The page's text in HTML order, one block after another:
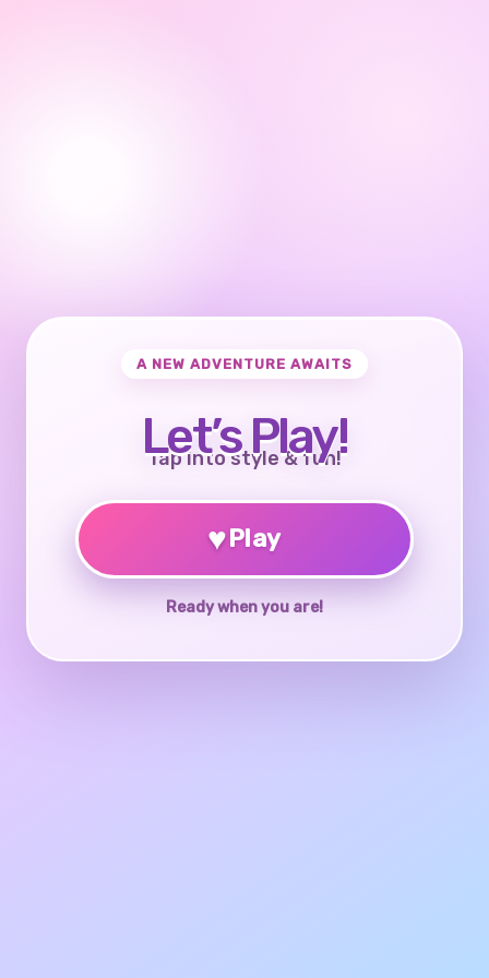
A NEW ADVENTURE AWAITS
Let’s Play!
Tap into style & fun!
♥Play
Ready when you are!